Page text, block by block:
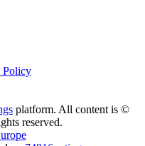
Policy
platform. All content is ©
reserved.